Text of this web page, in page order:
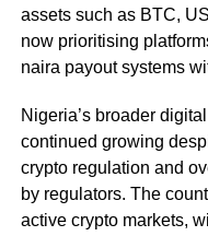
assets such as BTC,
now prioritising
naira payout systems
Nigeria’s broader
continued growing
crypto regulation and
by regulators. The
active crypto markets,